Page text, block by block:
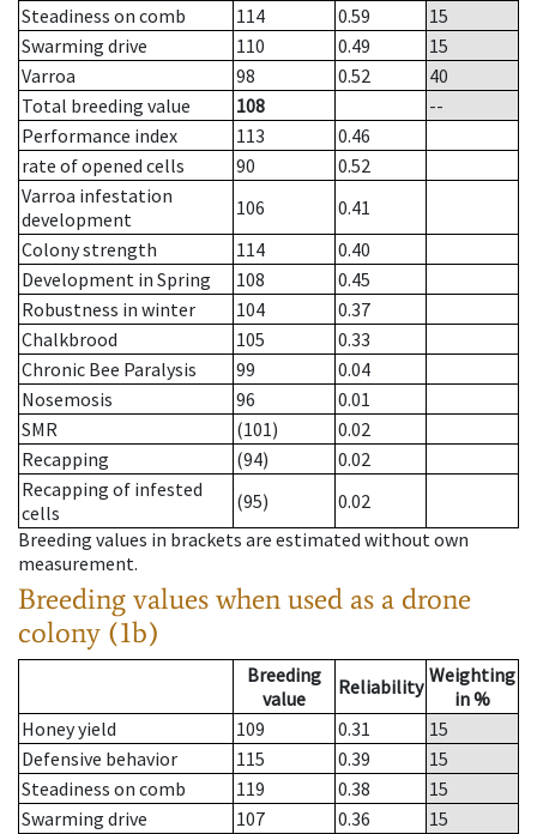
Steadiness on comb
114 0.59
15
Swarming drive
110 0.49
15
Varroa
98 0.52
40
Total breeding value
108
--
Performance index
113
0.46
rate of opened cells
90
0.52
Varroa infestation
development
106
0.41
Colony strength
114
0.40
Development in Spring
108
0.45
Robustness in winter
104
0.37
Chalkbrood
105
0.33
Chronic Bee Paralysis
99
0.04
Nosemosis
96
0.01
SMR
(101)
0.02
Recapping
(94)
0.02
Recapping of infested
cells
(95)
0.02
Breeding values in brackets are estimated without own
measurement.
Breeding values when used as a drone
colony (1b)
Breeding
value
Reliability Weighting
in %
Honey yield
109 0.31
15
Defensive behavior
115 0.39
15
Steadiness on comb
119 0.38
15
Swarming drive
107 0.36
15